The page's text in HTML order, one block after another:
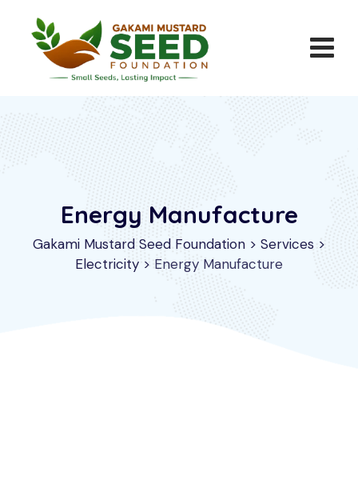
Energy Manufacture
Gakami Mustard Seed Foundation > Services >
Electricity > Energy Manufacture